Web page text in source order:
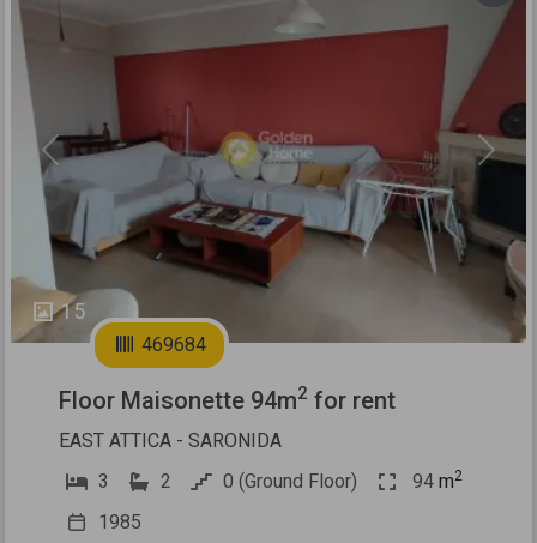
15
Previous Next
469684
Floor Maisonette 94m2 for rent
EAST ATTICA - SARONIDA
3
2 0 (Ground Floor) 94 m2
1985